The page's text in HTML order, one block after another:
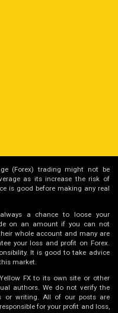
(Forex) trading might not be
as its increase the risk of
is good before making any real
a chance to loose your
on an amount if you can not
whole account and many are
your loss and profit on Forex.
It is good to take advice
market.
FX to its own site or other
authors. We do not verify the
or writing. All of our posts are
for your profit and loss,